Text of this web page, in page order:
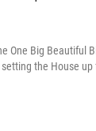
One Big Beautiful
the House